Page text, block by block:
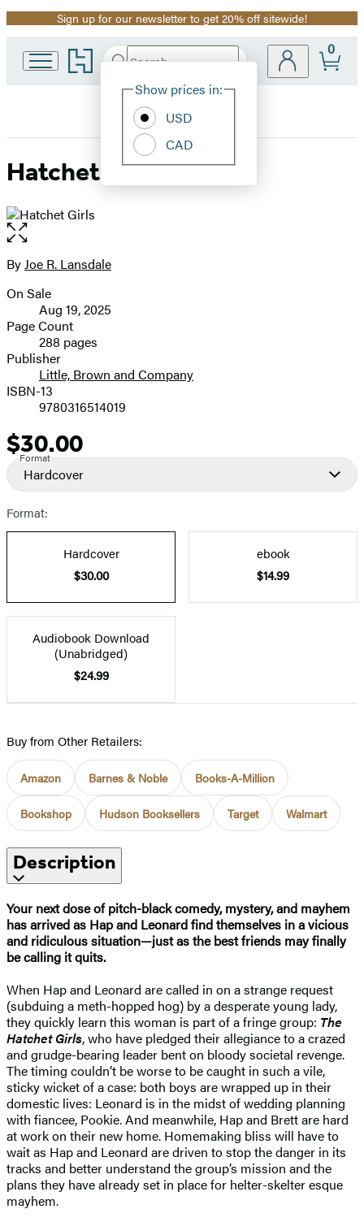
Promotion
Sign up for our newsletter to get 20% off sitewide!
Go
to
home
Search
Hachette
Site
Show prices in:
USD
CAD
0
Hatchet Girls
Open
the
full-
image
Contributors
ByJoe R. Lansdale
Formats
and
Prices
On Sale
Aug 19, 2025
Page Count
288 pages
Publisher
Little, Brown and Company
ISBN-13
9780316514019
Price
$30.00
Format
Hardcover
Format:
Hardcover
$30.00
ebook
$14.99
Audiobook Download
(Unabridged)
$24.99
Buy from Other Retailers:
Amazon Barnes & Noble Books-A-Million
Bookshop Hudson Booksellers Target Walmart
Description
Your next dose of pitch-black comedy, mystery, and mayhem
has arrived as Hap and Leonard find themselves in a vicious
and ridiculous situation—just as the best friends may finally
be calling it quits.
When Hap and Leonard are called in on a strange request
(subduing a meth-hopped hog) by a desperate young lady,
they quickly learn this woman is part of a fringe group: The
Hatchet Girls, who have pledged their allegiance to a crazed
and grudge-bearing leader bent on bloody societal revenge.
The timing couldn’t be worse to be caught in such a vile,
sticky wicket of a case: both boys are wrapped up in their
domestic lives: Leonard is in the midst of wedding planning
with fiancee, Pookie. And meanwhile, Hap and Brett are hard
at work on their new home. Homemaking bliss will have to
wait as Hap and Leonard are driven to stop the danger in its
tracks and better understand the group’s mission and the
plans they have already set in place for helter-skelter esque
mayhem.